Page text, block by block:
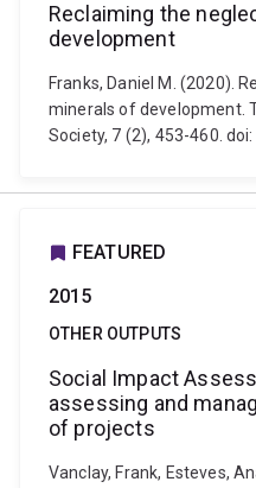
Reclaiming the
development
Franks, Daniel M. (2020).
minerals of development.
Society, 7 (2), 453-460.
FEATURED
2015
OTHER OUTPUTS
Social Impact
assessing and
of projects
Vanclay, Frank, Esteves,